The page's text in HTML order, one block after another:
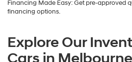
Financing Made Easy: Get pre-approved
financing options.
Explore Our
Cars in